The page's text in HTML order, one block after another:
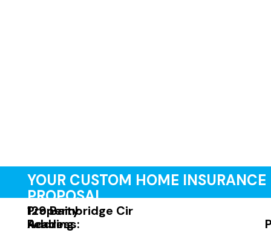
YOUR CUSTOM HOME INSURANCE
PROPOSAL
Property
Address:
129 Bainbridge Cir
Reading